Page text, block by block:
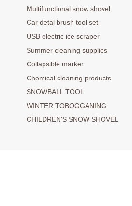
Multifunctional snow shovel
Car detal brush tool set
USB electric ice scraper
Summer cleaning supplies
Collapsible marker
Chemical cleaning products
SNOWBALL TOOL
WINTER TOBOGGANING
CHILDREN'S SNOW SHOVEL